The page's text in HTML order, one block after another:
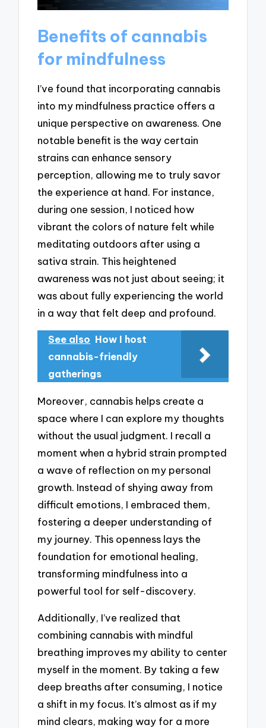
Benefits of cannabis
for mindfulness
I’ve found that incorporating cannabis
into my mindfulness practice offers a
unique perspective on awareness. One
notable benefit is the way certain
strains can enhance sensory
perception, allowing me to truly savor
the experience at hand. For instance,
during one session, I noticed how
vibrant the colors of nature felt while
meditating outdoors after using a
sativa strain. This heightened
awareness was not just about seeing; it
was about fully experiencing the world
in a way that felt deep and profound.
See also How I host
cannabis-friendly
gatherings
Moreover, cannabis helps create a
space where I can explore my thoughts
without the usual judgment. I recall a
moment when a hybrid strain prompted
a wave of reflection on my personal
growth. Instead of shying away from
difficult emotions, I embraced them,
fostering a deeper understanding of
my journey. This openness lays the
foundation for emotional healing,
transforming mindfulness into a
powerful tool for self-discovery.
Additionally, I’ve realized that
combining cannabis with mindful
breathing improves my ability to center
myself in the moment. By taking a few
deep breaths after consuming, I notice
a shift in my focus. It’s almost as if my
mind clears, making way for a more